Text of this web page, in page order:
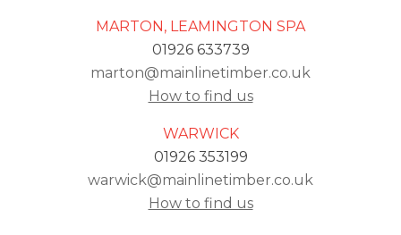
MARTON, LEAMINGTON SPA
01926 633739
marton@mainlinetimber.co.uk
How to find us
WARWICK
01926 353199
warwick@mainlinetimber.co.uk
How to find us